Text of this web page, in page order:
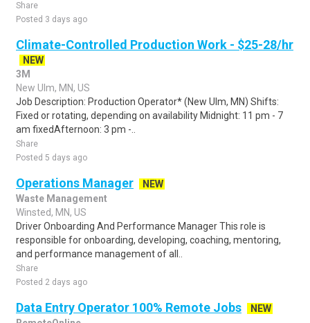
Share
Posted 3 days ago
Climate-Controlled Production Work - $25-28/hr
NEW
3M
New Ulm, MN, US
Job Description: Production Operator* (New Ulm, MN) Shifts:
Fixed or rotating, depending on availability Midnight: 11 pm - 7
am fixedAfternoon: 3 pm -..
Share
Posted 5 days ago
Operations Manager
NEW
Waste Management
Winsted, MN, US
Driver Onboarding And Performance Manager This role is
responsible for onboarding, developing, coaching, mentoring,
and performance management of all..
Share
Posted 2 days ago
Data Entry Operator 100% Remote Jobs
NEW